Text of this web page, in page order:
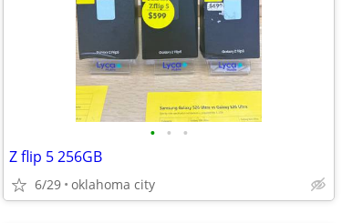
• • •
Z flip 5 256GB
6/29 oklahoma city